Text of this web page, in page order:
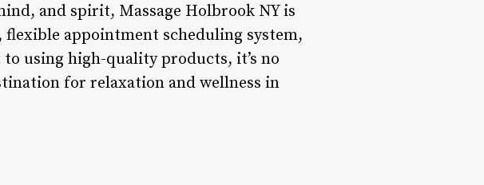
and spirit, Massage Holbrook NY is
appointment scheduling system,
using high-quality products, it’s no
for relaxation and wellness in